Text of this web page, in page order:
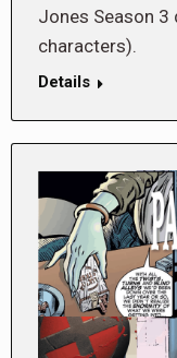
Jones Season 3
characters).
Details